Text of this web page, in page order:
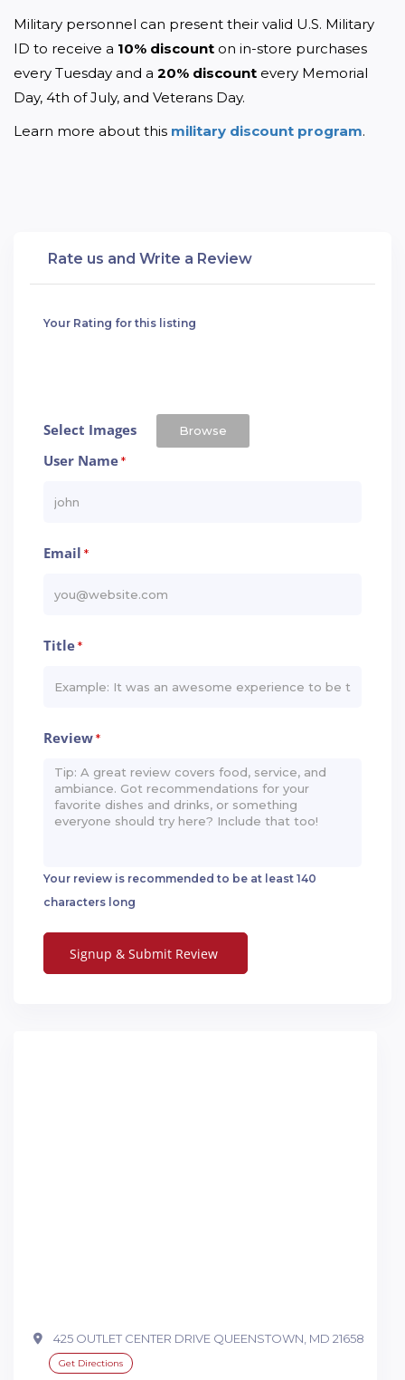
Military personnel can present their valid U.S. Military
ID to receive a 10% discount on in-store purchases
every Tuesday and a 20% discount every Memorial
Day, 4th of July, and Veterans Day.
Learn more about this military discount program.
Rate us and Write a Review
Your Rating for this listing
Select Images Browse
User Name*
Email *
Title*
Review*
Your review is recommended to be at least 140
characters long
425 OUTLET CENTER DRIVE QUEENSTOWN, MD 21658
Get Directions